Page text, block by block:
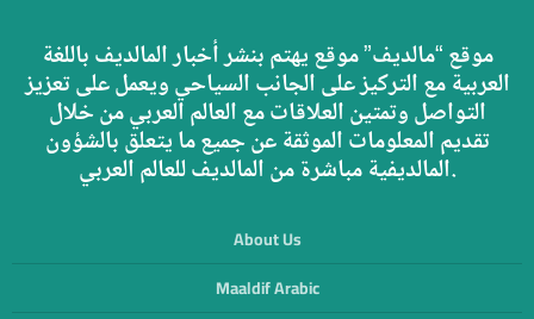
موقع “مالديف” موقع يهتم بنشر أخبار المالديف باللغة
العربية مع التركيز على الجانب السياحي ويعمل على تعزيز
التواصل وتمتين العلاقات مع العالم العربي من خلال
تقديم المعلومات الموثقة عن جميع ما يتعلق بالشؤون
المالديفية مباشرة من المالديف للعالم العربي.
About Us
Maaldif Arabic